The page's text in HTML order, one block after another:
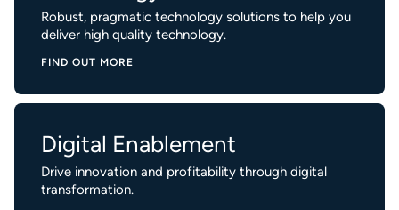
Robust, pragmatic technology solutions to help you
deliver high quality technology.
FIND OUT MORE
Digital Enablement
Drive innovation and profitability through digital
transformation.